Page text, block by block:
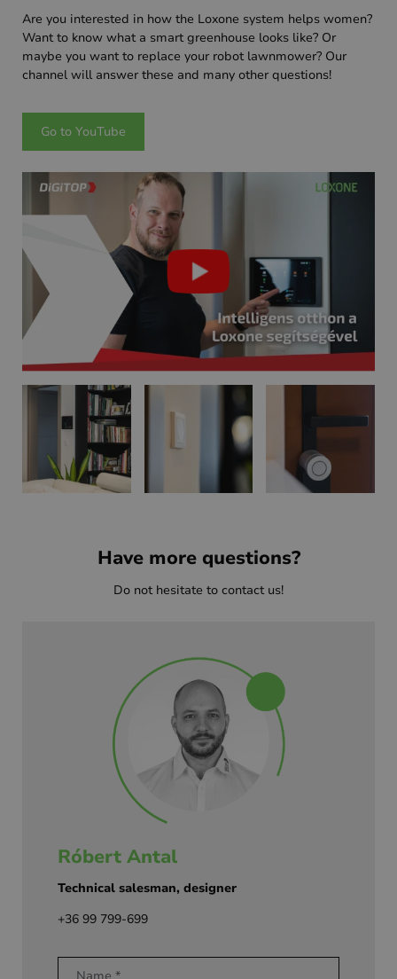
Are you interested in how the Loxone system helps women?
Want to know what a smart greenhouse looks like? Or
maybe you want to replace your robot lawnmower? Our
channel will answer these and many other questions!
Go to YouTube
Have more questions?
Do not hesitate to contact us!
Róbert Antal
Technical salesman, designer
+36 99 799-699